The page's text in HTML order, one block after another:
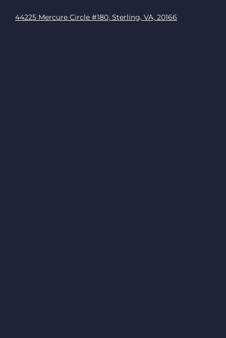
44225 Mercure Circle #180, Sterling, VA, 20166